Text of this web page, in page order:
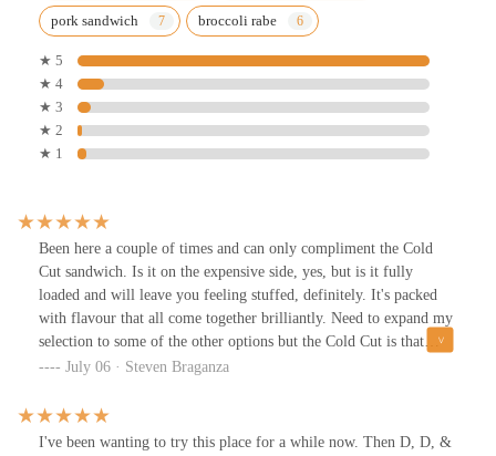
pork sandwich broccoli rabe
★ 5
★ 4
★ 3
★ 2
★ 1
Been here a couple of times and can only compliment the Cold
Cut sandwich. Is it on the expensive side, yes, but is it fully
loaded and will leave you feeling stuffed, definitely. It's packed
with flavour that all come together brilliantly. Need to expand my
selection to some of the other options but the Cold Cut is that
good.It's walking distance from home for me, so I can't comment
outside. There is seating inside and patio seating outside.
July 06 · Steven Braganza
I've been wanting to try this place for a while now. Then D, D, &